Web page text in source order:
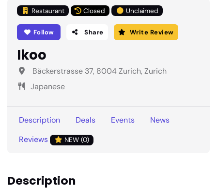
Restaurant Closed Unclaimed
Follow Share Write Review
Ikoo
Bäckerstrasse 37, 8004 Zurich, Zurich
Japanese
Description Deals Events
News
Reviews
NEW (0)
Description